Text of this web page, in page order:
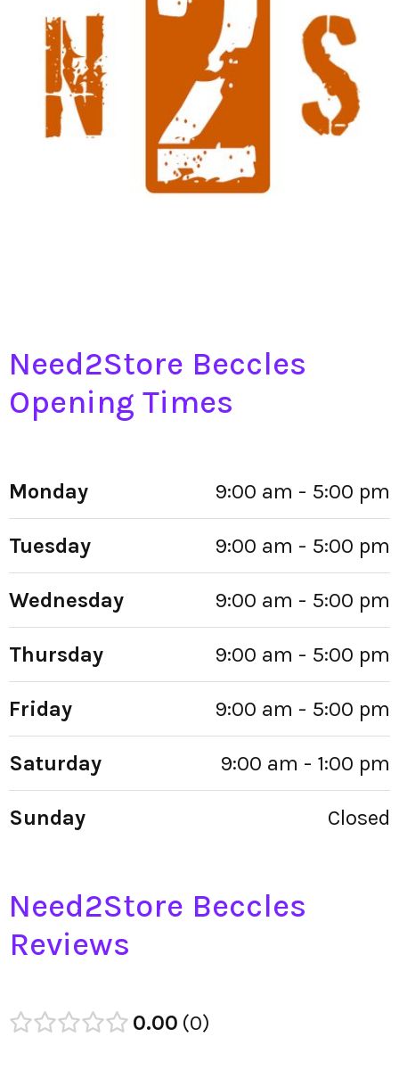
Need2Store Beccles
Opening Times
Monday 9:00 am - 5:00 pm
Tuesday 9:00 am - 5:00 pm
Wednesday 9:00 am - 5:00 pm
Thursday 9:00 am - 5:00 pm
Friday 9:00 am - 5:00 pm
Saturday 9:00 am - 1:00 pm
Sunday Closed
Need2Store Beccles
Reviews
0.00 0